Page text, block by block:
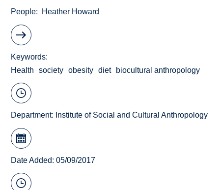
People Heather Howard
Keywords
Health
society obesity diet biocultural anthropology
Department: Institute of Social and Cultural Anthropology
Date Added: 05/09/2017